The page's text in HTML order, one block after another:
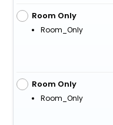
Room Only
Room_Only
Room Only
Room_Only